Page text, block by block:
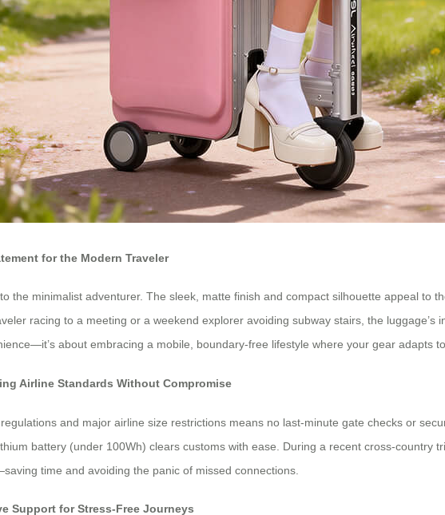
for the Modern Traveler
the minimalist adventurer. The sleek, matte finish and compact silhouette appeal to
racing to a meeting or a weekend explorer avoiding subway stairs, the
about embracing a mobile, boundary-free lifestyle where your gear adapts
Airline Standards Without Compromise
regulations and major airline size restrictions means no last-minute gate checks or
battery (under 100Wh) clears customs with ease. During a recent cross-country
time and avoiding the panic of missed connections.
Support for Stress-Free Journeys